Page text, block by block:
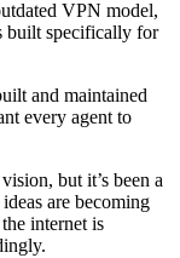
VPN model,
built specifically for
and maintained
every agent to
but it’s been a
are becoming
internet is